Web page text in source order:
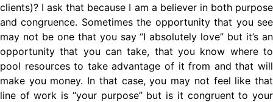
clients)? I ask that because I am a believer in both purpose
and congruence. Sometimes the opportunity that you see
may not be one that you say “I absolutely love” but it’s an
opportunity that you can take, that you know where to
pool resources to take advantage of it from and that will
make you money. In that case, you may not feel like that
line of work is “your purpose” but is it congruent to your